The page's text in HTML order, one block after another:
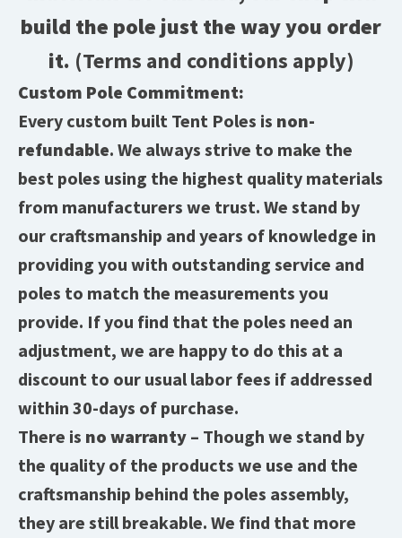
build the pole just the way you order
it. (Terms and conditions apply)
Custom Pole Commitment:
Every custom built Tent Poles is non-
refundable. We always strive to make the
best poles using the highest quality materials
from manufacturers we trust. We stand by
our craftsmanship and years of knowledge in
providing you with outstanding service and
poles to match the measurements you
provide. If you find that the poles need an
adjustment, we are happy to do this at a
discount to our usual labor fees if addressed
within 30-days of purchase.
There is no warranty – Though we stand by
the quality of the products we use and the
craftsmanship behind the poles assembly,
they are still breakable. We find that more